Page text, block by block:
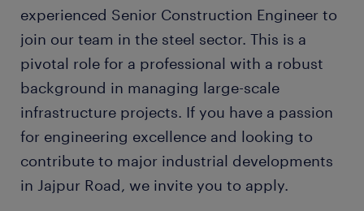
experienced Senior Construction Engineer to
join our team in the steel sector. This is a
pivotal role for a professional with a robust
background in managing large-scale
infrastructure projects. If you have a passion
for engineering excellence and looking to
contribute to major industrial developments
in Jajpur Road, we invite you to apply.